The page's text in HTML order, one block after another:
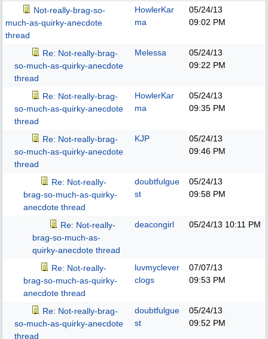
Not-really-brag-so-
much-as-quirky-anecdote
thread
HowlerKar
ma
05/24/13
09:02 PM
Re: Not-really-brag-
so-much-as-quirky-anecdote
thread
Melessa
05/24/13
09:22 PM
Re: Not-really-brag-
so-much-as-quirky-anecdote
thread
HowlerKar
ma
05/24/13
09:35 PM
Re: Not-really-brag-
so-much-as-quirky-anecdote
thread
KJP
05/24/13
09:46 PM
Re: Not-really-
brag-so-much-as-quirky-
anecdote thread
doubtfulgue
st
05/24/13
09:58 PM
Re: Not-really-
brag-so-much-as-
quirky-anecdote thread
deacongirl 05/24/13 10:11 PM
Re: Not-really-
brag-so-much-as-quirky-
anecdote thread
luvmyclever
clogs
07/07/13
09:53 PM
Re: Not-really-brag-
so-much-as-quirky-anecdote
thread
doubtfulgue
st
05/24/13
09:52 PM